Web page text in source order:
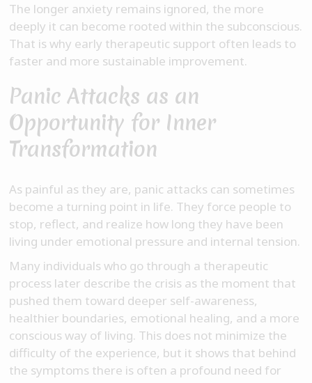
The longer anxiety remains ignored, the more
deeply it can become rooted within the subconscious.
That is why early therapeutic support often leads to
faster and more sustainable improvement.
Panic Attacks as an
Opportunity for Inner
Transformation
As painful as they are, panic attacks can sometimes
become a turning point in life. They force people to
stop, reflect, and realize how long they have been
living under emotional pressure and internal tension.
Many individuals who go through a therapeutic
process later describe the crisis as the moment that
pushed them toward deeper self-awareness,
healthier boundaries, emotional healing, and a more
conscious way of living. This does not minimize the
difficulty of the experience, but it shows that behind
the symptoms there is often a profound need for